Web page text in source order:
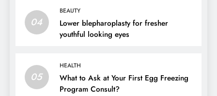
04
BEAUTY
Lower blepharoplasty for fresher
youthful looking eyes
05
HEALTH
What to Ask at Your First Egg Freezing
Program Consult?